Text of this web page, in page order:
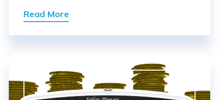
Read More